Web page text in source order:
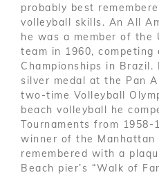
probably best
volleyball skills. An All
he was a member of the
team in 1960,
Championships in Brazil.
silver medal at the Pan
two-time Volleyball
beach volleyball he
Tournaments from
winner of the Manhattan
remembered with a
Beach pier’s “Walk of